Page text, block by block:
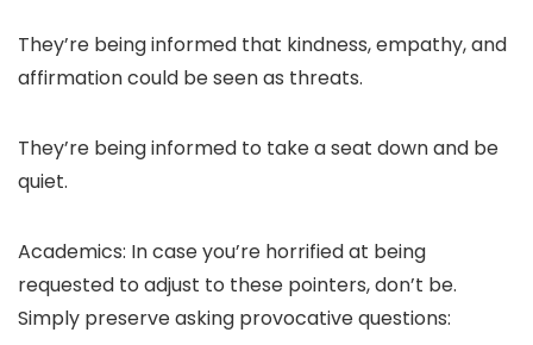
They’re being informed that kindness, empathy, and
affirmation could be seen as threats.
They’re being informed to take a seat down and be
quiet.
Academics: In case you’re horrified at being
requested to adjust to these pointers, don’t be.
Simply preserve asking provocative questions: